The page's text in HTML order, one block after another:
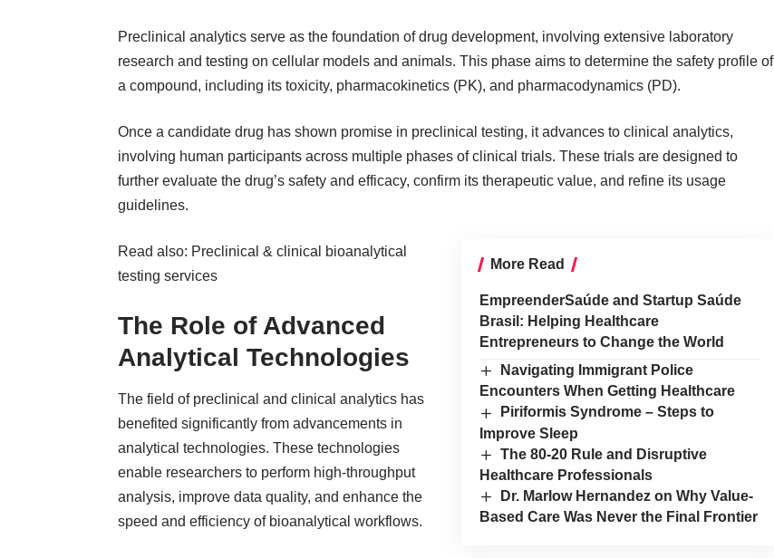
Preclinical analytics serve as the foundation of drug development, involving extensive laboratory
research and testing on cellular models and animals. This phase aims to determine the safety profile of
a compound, including its toxicity, pharmacokinetics (PK), and pharmacodynamics (PD).
Once a candidate drug has shown promise in preclinical testing, it advances to clinical analytics,
involving human participants across multiple phases of clinical trials. These trials are designed to
further evaluate the drug’s safety and efficacy, confirm its therapeutic value, and refine its usage
guidelines.
More Read
EmpreenderSaúde and Startup Saúde
Brasil: Helping Healthcare
Entrepreneurs to Change the World
Navigating Immigrant Police
Encounters When Getting Healthcare
Piriformis Syndrome – Steps to
Improve Sleep
The 80-20 Rule and Disruptive
Healthcare Professionals
Dr. Marlow Hernandez on Why Value-
Based Care Was Never the Final Frontier
Read also: Preclinical & clinical bioanalytical
testing services
The Role of Advanced
Analytical Technologies
The field of preclinical and clinical analytics has
benefited significantly from advancements in
analytical technologies. These technologies
enable researchers to perform high-throughput
analysis, improve data quality, and enhance the
speed and efficiency of bioanalytical workflows.